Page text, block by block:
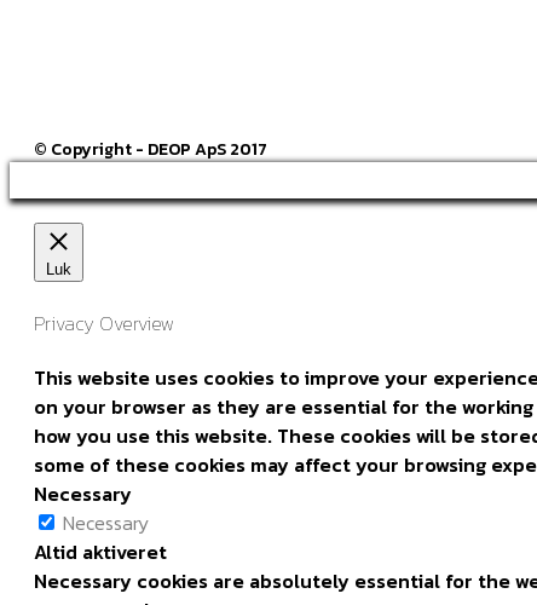
© Copyright - DEOP ApS 2017
Luk
Privacy Overview
This website uses cookies to improve your
on your browser as they are essential for the
how you use this website. These cookies will be
some of these cookies may affect your browsing
Necessary
Necessary
Altid aktiveret
Necessary cookies are absolutely essential for the